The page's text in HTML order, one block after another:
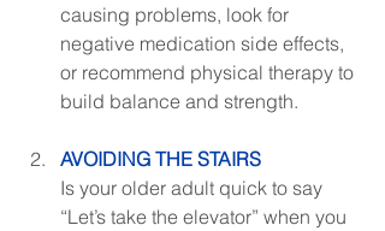
causing problems, look for
negative medication side effects,
or recommend physical therapy to
build balance and strength.
AVOIDING THE STAIRS
Is your older adult quick to say
“Let’s take the elevator” when you